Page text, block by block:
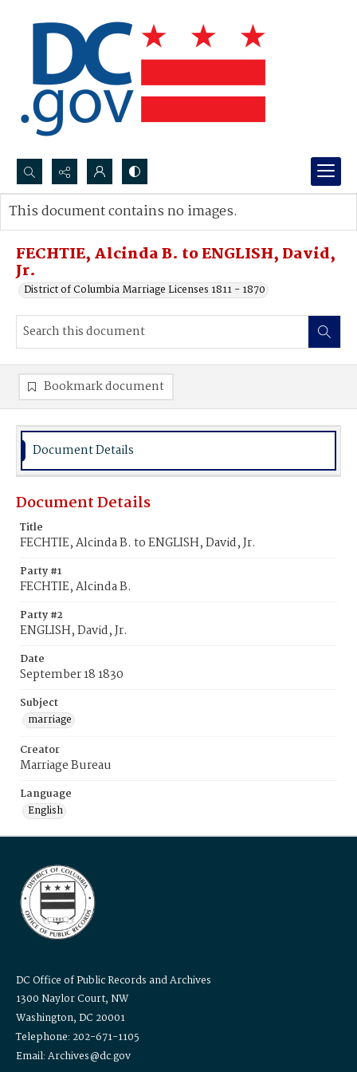
Search...
Advanced search
FECHTIE, Alcinda B. to ENGLISH, David,
Jr.
District of Columbia Marriage Licenses 1811 - 1870
This document contains no images.
Bookmark document
Document Details
Document Details
Title
FECHTIE, Alcinda B. to ENGLISH, David, Jr.
Party #1
FECHTIE, Alcinda B.
Party #2
ENGLISH, David, Jr.
Date
September 18 1830
Subject
marriage
Creator
Marriage Bureau
Language
English
DC Office of Public Records and Archives
1300 Naylor Court, NW
Washington, DC 20001
Telephone: 202-671-1105
Email: Archives@dc.gov